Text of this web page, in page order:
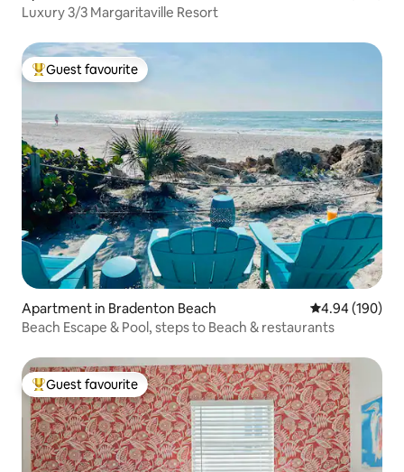
Luxury 3/3 Margaritaville Resort
Top guest favourite
Guest favourite
Apartment in Bradenton Beach 4.94 out of 5
4.94 (190)
Beach Escape & Pool, steps to Beach & restaurants
Top guest favourite
Guest favourite